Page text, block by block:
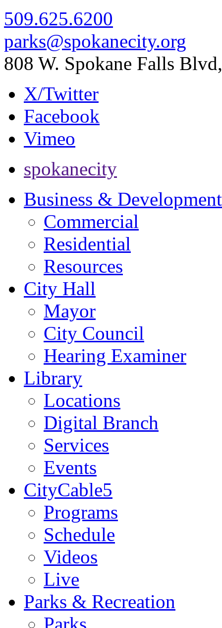
509.625.6200
parks@spokanecity.org
808 W. Spokane Falls
X/Twitter
Facebook
Vimeo
spokanecity
Business & Development
Commercial
Residential
Resources
City Hall
Mayor
City Council
Hearing Examiner
Library
Locations
Digital Branch
Services
Events
CityCable5
Programs
Schedule
Videos
Live
Parks & Recreation
Parks